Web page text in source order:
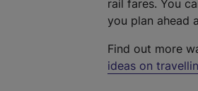
rail fares. You
you plan ahead
Find out more
ideas on